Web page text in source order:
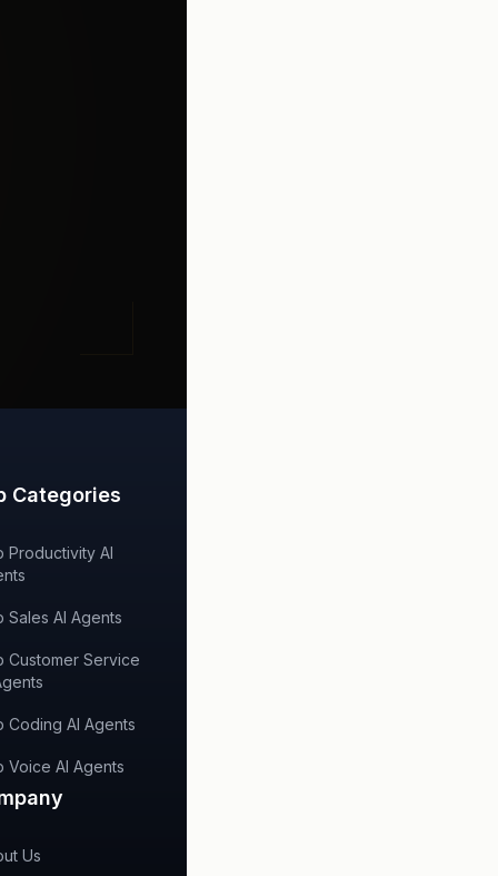
Categories
Productivity AI
Sales AI Agents
Customer Service
Coding AI Agents
Voice AI Agents
Us